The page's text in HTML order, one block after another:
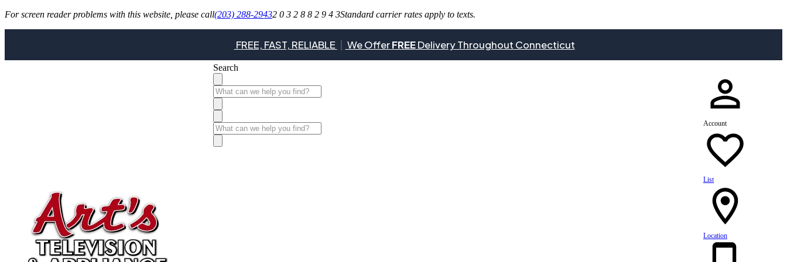
For screen reader problems with this website, please call(203) 288-29432 0 3 2 8 8 2 9 4 3Standard carrier rates apply to texts.
FREE, FAST, RELIABLE We OfferFREEDelivery Throughout Connecticut
Search
Account
List
Location